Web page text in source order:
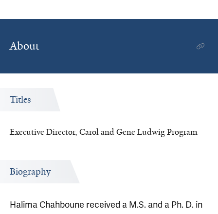
About
Titles
Executive Director, Carol and Gene Ludwig Program
Biography
Halima Chahboune received a M.S. and a Ph. D. in